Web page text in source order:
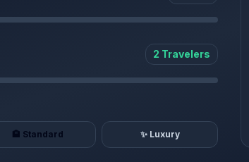
2 Travelers
🏨 Standard ✨ Luxury